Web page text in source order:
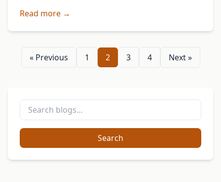
Read more →
« Previous 1 2 3 4 Next »
Search